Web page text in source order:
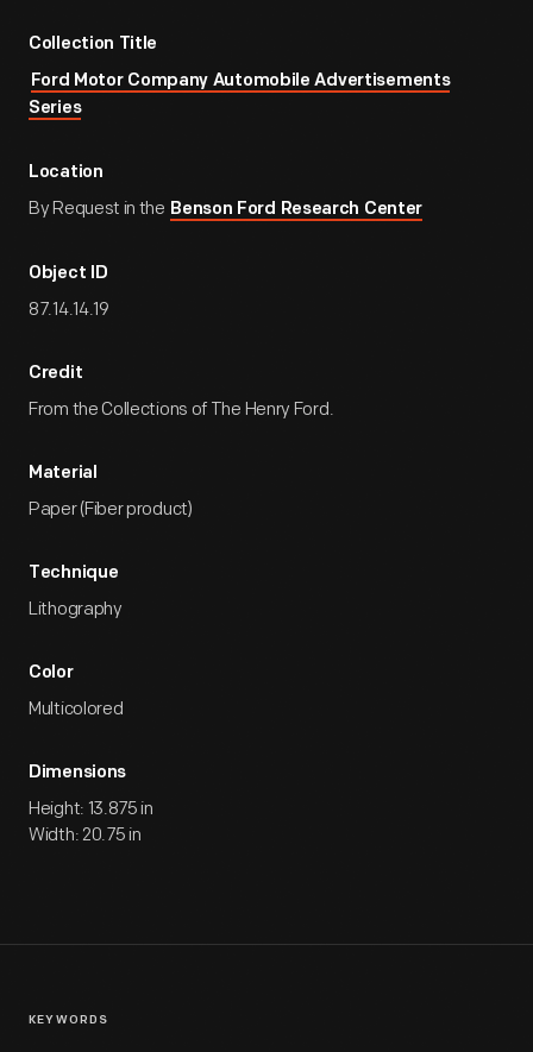
Collection Title
Ford Motor Company Automobile Advertisements
Series
Location
By Request in the Benson Ford Research Center
Object ID
87.14.14.19
Credit
From the Collections of The Henry Ford.
Material
Paper (Fiber product)
Technique
Lithography
Color
Multicolored
Dimensions
Height: 13.875 in
Width: 20.75 in
KEYWORDS